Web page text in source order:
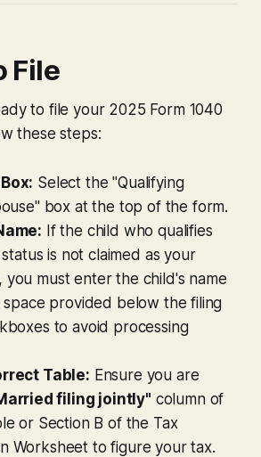
File
to file your 2025 Form 1040
these steps:
Select the "Qualifying
box at the top of the form.
If the child who qualifies
is not claimed as your
must enter the child's name
provided below the filing
to avoid processing
Table: Ensure you are
filing jointly" column of
or Section B of the Tax
Worksheet to figure your tax.